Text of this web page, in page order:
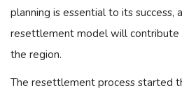
planning is essential to its success,
resettlement model will contribute
the region.
The resettlement process started